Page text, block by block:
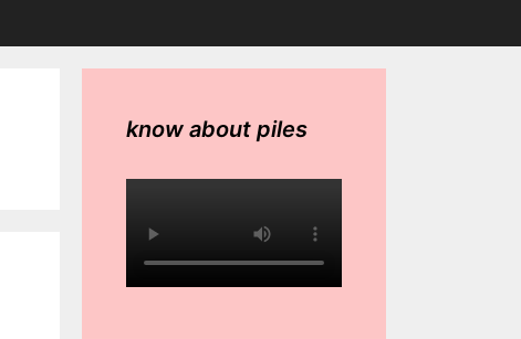
know about piles